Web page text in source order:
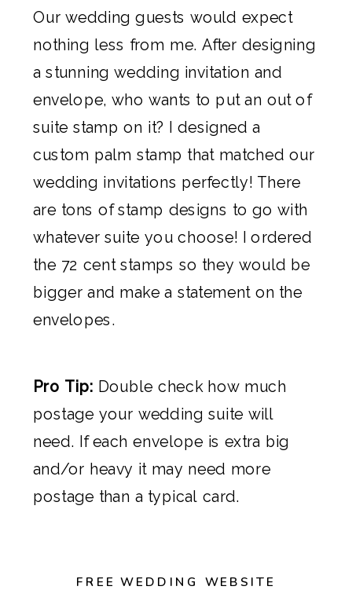
Our wedding guests would expect
nothing less from me. After designing
a stunning wedding invitation and
envelope, who wants to put an out of
suite stamp on it? I designed a
custom palm stamp that matched our
wedding invitations perfectly! There
are tons of stamp designs to go with
whatever suite you choose! I ordered
the 72 cent stamps so they would be
bigger and make a statement on the
envelopes.
Pro Tip: Double check how much
postage your wedding suite will
need. If each envelope is extra big
and/or heavy it may need more
postage than a typical card.
FREE WEDDING WEBSITE